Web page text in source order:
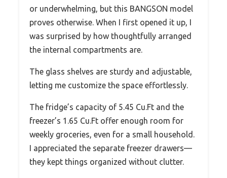
or underwhelming, but this BANGSON model
proves otherwise. When I first opened it up, I
was surprised by how thoughtfully arranged
the internal compartments are.
The glass shelves are sturdy and adjustable,
letting me customize the space effortlessly.
The fridge’s capacity of 5.45 Cu.Ft and the
freezer’s 1.65 Cu.Ft offer enough room for
weekly groceries, even for a small household.
I appreciated the separate freezer drawers—
they kept things organized without clutter.